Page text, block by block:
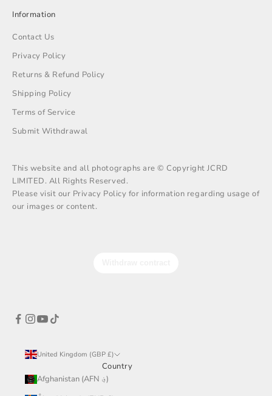
Information
Contact Us
Privacy Policy
Returns & Refund Policy
Shipping Policy
Terms of Service
Submit Withdrawal
This website and all photographs are © Copyright JCRD
LIMITED. All Rights Reserved.
Please visit our Privacy Policy for information regarding usage of
our images or content.
United Kingdom (GBP £)
Country
Afghanistan (AFN ؋)